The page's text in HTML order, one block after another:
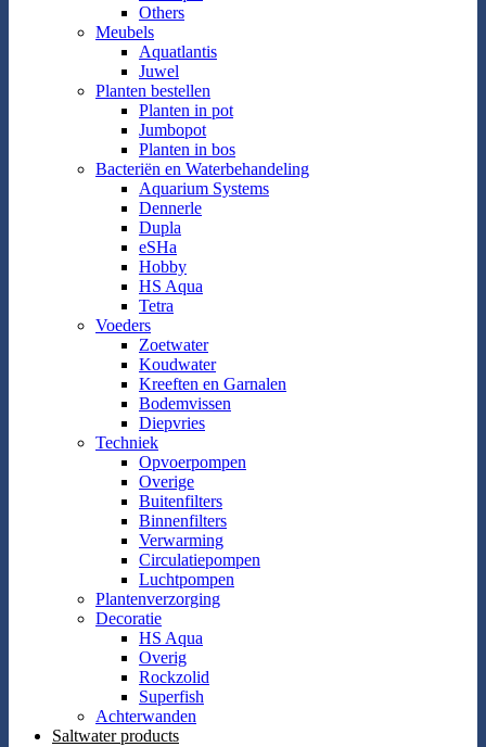
Others
Meubels
Aquatlantis
Juwel
Planten bestellen
Planten in pot
Jumbopot
Planten in bos
Bacteriën en Waterbehandeling
Aquarium Systems
Dennerle
Dupla
eSHa
Hobby
HS Aqua
Tetra
Voeders
Zoetwater
Koudwater
Kreeften en Garnalen
Bodemvissen
Diepvries
Techniek
Opvoerpompen
Overige
Buitenfilters
Binnenfilters
Verwarming
Circulatiepompen
Luchtpompen
Plantenverzorging
Decoratie
HS Aqua
Overig
Rockzolid
Superfish
Achterwanden
Saltwater products